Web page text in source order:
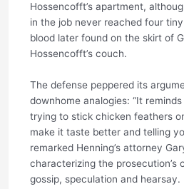
Hossencofft’s apartment,
in the job never reached four tiny
blood later found on the skirt of
Hossencofft’s couch.
The defense peppered its
downhome analogies: “It
trying to stick chicken feathers
make it taste better and telling
remarked Henning’s attorney
characterizing the prosecution’s
gossip, speculation and hearsay.